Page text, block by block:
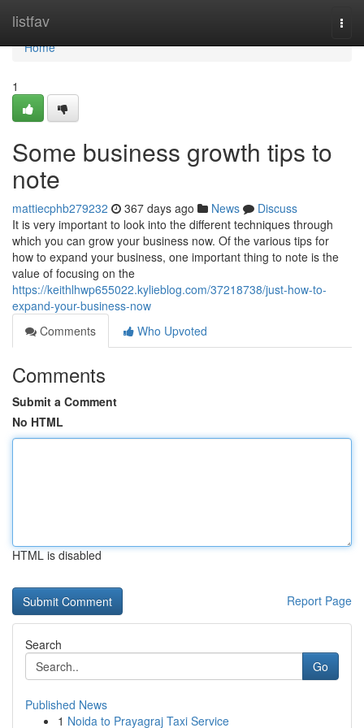
listfav
Home
Home
1
Some business growth tips to
note
mattiecphb279232 367 days ago News
Discuss
It is very important to look into the different techniques through
which you can grow your business now. Of the various tips for
how to expand your business, one important thing to note is the
value of focusing on the
https://keithlhwp655022.kylieblog.com/37218738/just-how-to-
expand-your-business-now
Comments
Who Upvoted
Comments
Submit a Comment
No HTML
HTML is disabled
Report Page
Search
Go
Published News
1 Noida to Prayagraj Taxi Service